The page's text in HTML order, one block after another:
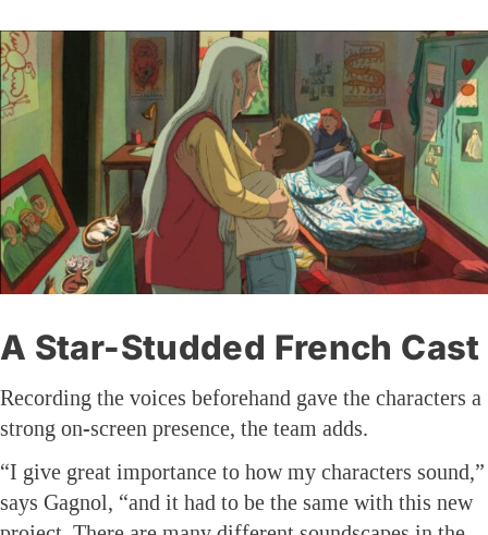
A Star-Studded French Cast
Recording the voices beforehand gave the characters a
strong on-screen presence, the team adds.
“I give great importance to how my characters sound,”
says Gagnol, “and it had to be the same with this new